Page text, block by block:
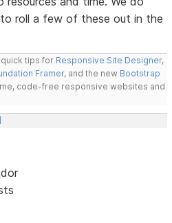
roll a few of these out in the
tips for Responsive Site Designer,
Framer, and the new Bootstrap
code-free responsive websites and